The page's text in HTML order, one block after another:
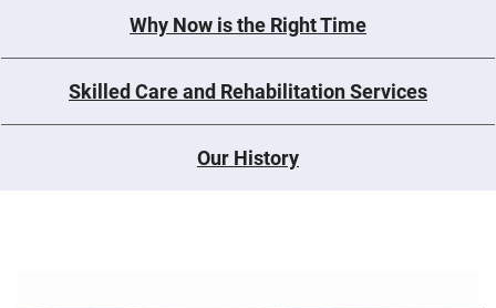
Why Now is the Right Time
Skilled Care and Rehabilitation Services
Our History